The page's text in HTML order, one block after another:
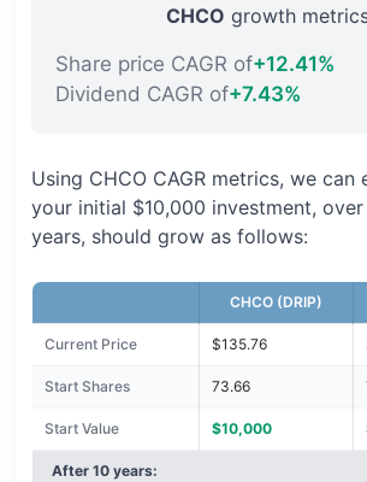
CHCO growth
Share price CAGR of+12.41%
Dividend CAGR of+7.43%
Using CHCO CAGR metrics, we can
your initial $10,000 investment,
years, should grow as follows:
CHCO (DRIP)
Current Price $135.76
Start Shares 73.66
Start Value $10,000
After 10 years: